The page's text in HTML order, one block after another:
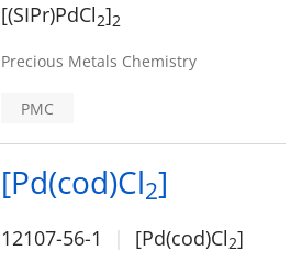
[(SIPr)PdCl2]2
Precious Metals Chemistry
PMC
[Pd(cod)Cl2]
12107-56-1 [Pd(cod)Cl2]